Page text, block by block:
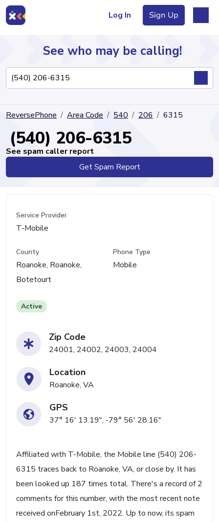
Log In Sign Up
Directory
See who may be calling!
ReversePhone Area Code 540 206 6315
(540) 206-6315
See spam caller report
Get Spam Report
Service Provider
T-Mobile
County
Roanoke, Roanoke,
Botetourt
Phone Type
Mobile
Active
Zip Code
24001, 24002, 24003, 24004
Location
Roanoke, VA
GPS
37° 16' 13.19", -79° 56' 28.16"
Affiliated with T-Mobile, the Mobile line (540) 206-
6315 traces back to Roanoke, VA, or close by. It has
been looked up 187 times total. There's a record of 2
comments for this number, with the most recent note
received onFebruary 1st, 2022. Up to now, its spam